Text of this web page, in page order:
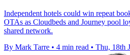
Independent hotels could win repeat
OTAs as Cloudbeds and Journey pool
shared network.
By Mark Tarre • 4 min read • Thu, 18th